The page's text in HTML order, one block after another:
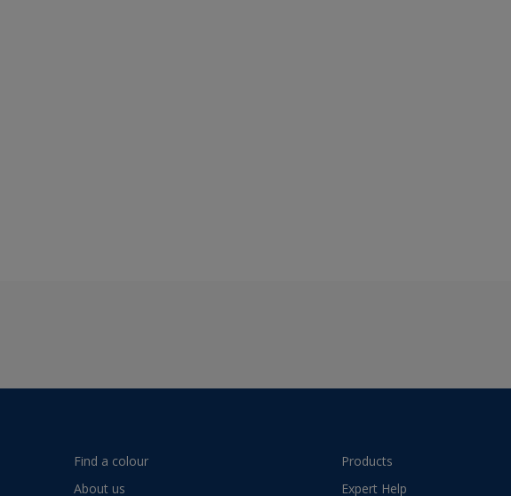
Find a colour
About us
Products
Expert Help